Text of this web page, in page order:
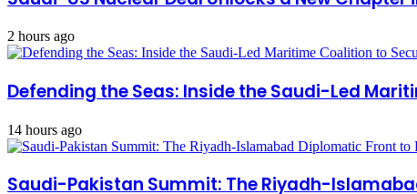
2 hours ago
Defending the Seas: Inside the Saudi-Led
14 hours ago
Saudi-Pakistan Summit: The Riyadh-